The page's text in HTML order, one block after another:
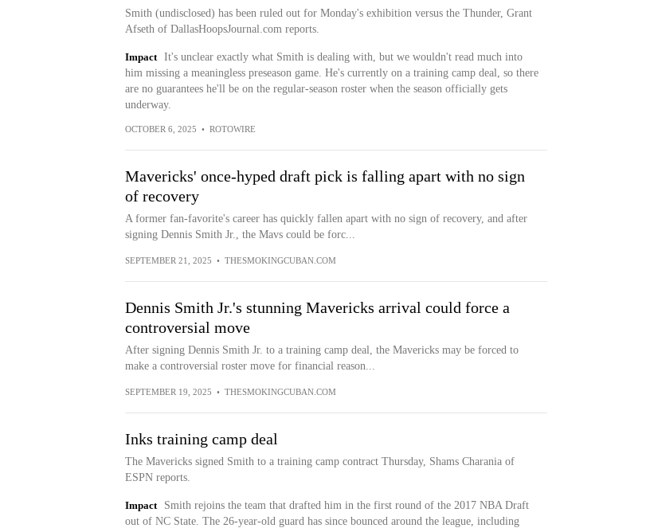
Smith (undisclosed) has been ruled out for Monday's exhibition versus the Thunder, Grant
Afseth of DallasHoopsJournal.com reports.
Impact
It's unclear exactly what Smith is dealing with, but we wouldn't read much into
him missing a meaningless preseason game. He's currently on a training camp deal, so there
are no guarantees he'll be on the regular-season roster when the season officially gets
underway.
OCTOBER 6, 2025 • ROTOWIRE
Mavericks' once-hyped draft pick is falling apart with no sign
of recovery
A former fan-favorite's career has quickly fallen apart with no sign of recovery, and after
signing Dennis Smith Jr., the Mavs could be forc...
SEPTEMBER 21, 2025 • THESMOKINGCUBAN.COM
Dennis Smith Jr.'s stunning Mavericks arrival could force a
controversial move
After signing Dennis Smith Jr. to a training camp deal, the Mavericks may be forced to
make a controversial roster move for financial reason...
SEPTEMBER 19, 2025 • THESMOKINGCUBAN.COM
Inks training camp deal
The Mavericks signed Smith to a training camp contract Thursday, Shams Charania of
ESPN reports.
Impact
Smith rejoins the team that drafted him in the first round of the 2017 NBA Draft
out of NC State. The 26-year-old guard has since bounced around the league, including